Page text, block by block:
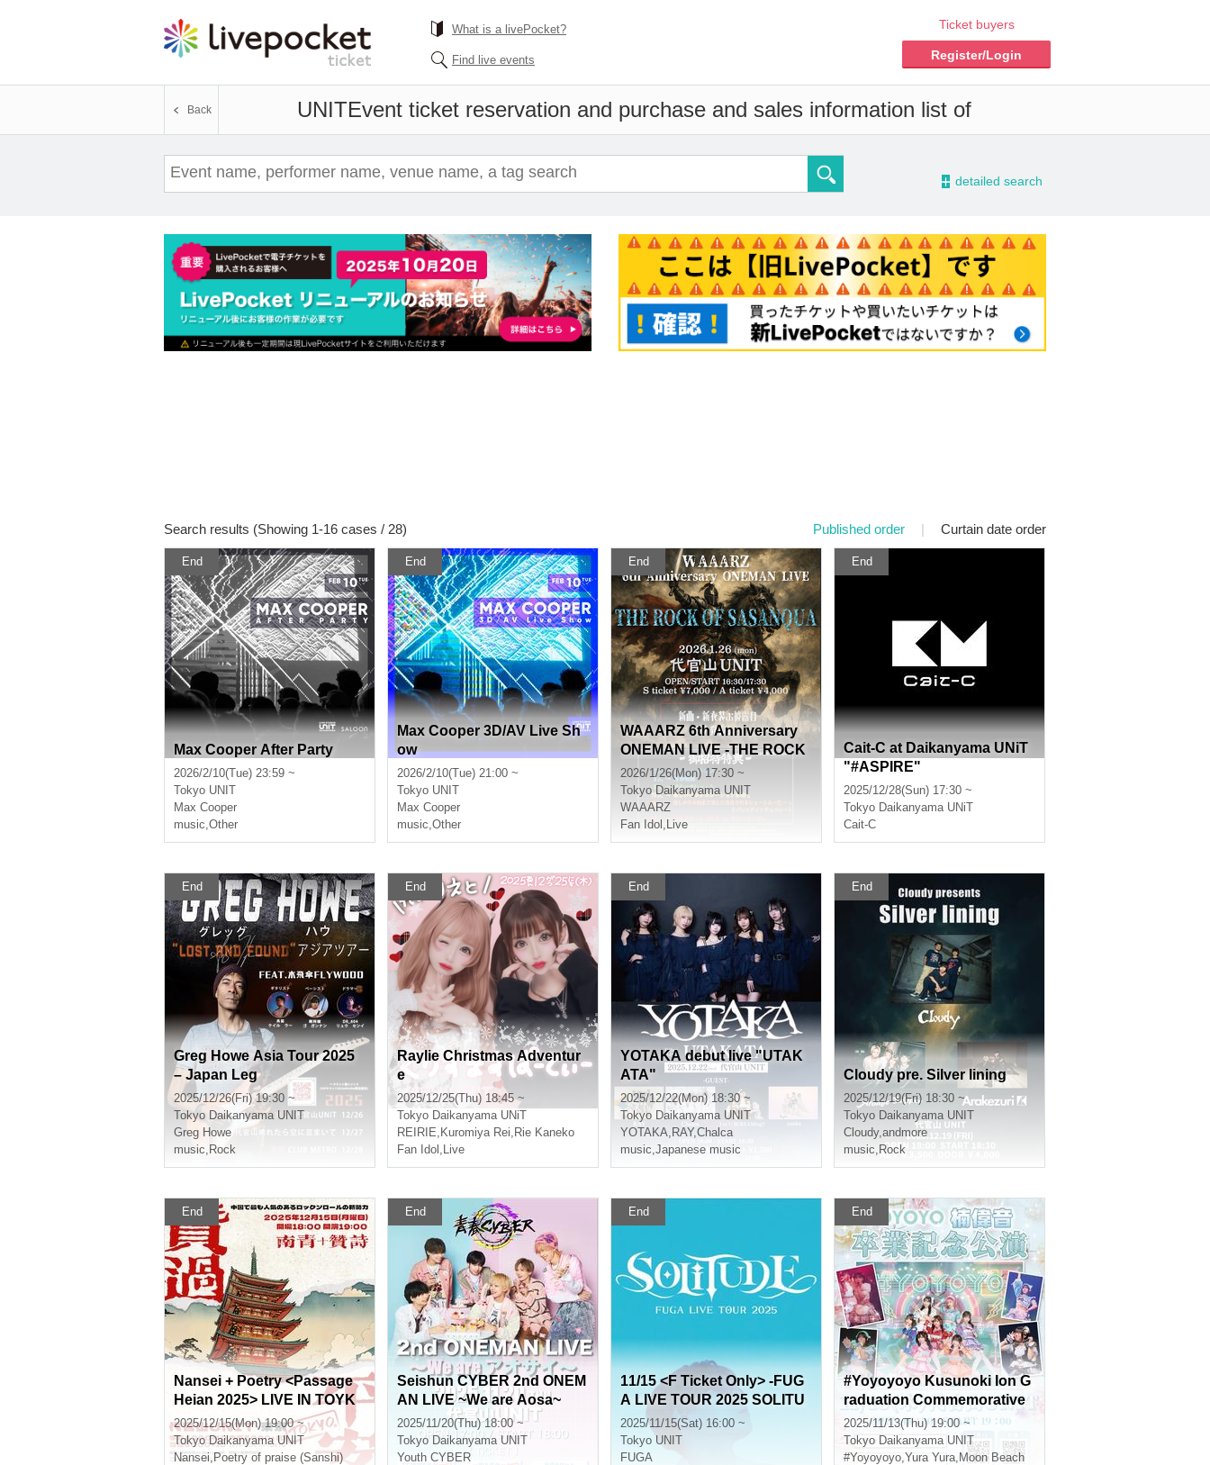
What is a livePocket?
Find live events
Ticket buyers
Register/Login
UNITEvent ticket reservation and purchase and sales information list of
Back
- detailed search
Search results (Showing 1-16 cases / 28) Published order | Curtain date order
End
Max Cooper After Party
2026/2/10(Tue) 23:59 ~
Tokyo UNIT
Max Cooper
music,Other
End
Max Cooper 3D/AV Live Sh
ow
2026/2/10(Tue) 21:00 ~
Tokyo UNIT
Max Cooper
music,Other
End
WAAARZ 6th Anniversary
ONEMAN LIVE -THE ROCK
OF SASANQUA-
2026/1/26(Mon) 17:30 ~
Tokyo Daikanyama UNIT
WAAARZ
Fan Idol , Live
End
Cait-C at Daikanyama UNiT
"#ASPIRE"
2025/12/28(Sun) 17:30 ~
Tokyo Daikanyama UNiT
Cait-C
End
Greg Howe Asia Tour 2025
– Japan Leg
2025/12/26(Fri) 19:30 ~
Tokyo Daikanyama UNIT
Greg Howe
music, Rock
End
Raylie Christmas Adventur
e
2025/12/25(Thu) 18:45 ~
Tokyo Daikanyama UNiT
REIRIE, Kuromiya Rei, Rie Kaneko
Fan Idol , Live
End
YOTAKA debut live "UTAK
ATA"
2025/12/22(Mon) 18:30 ~
Tokyo Daikanyama UNIT
YOTAKA, RAY,Chalca
music,Japanese music
End
Cloudy pre. Silver lining
2025/12/19(Fri) 18:30 ~
Tokyo Daikanyama UNIT
Cloudy,andmore
music, Rock
End
Nansei + Poetry <Passage
Heian 2025> LIVE IN TOYK
O
2025/12/15(Mon) 19:00 ~
Tokyo Daikanyama UNIT
Nansei, Poetry of praise (Sanshi)
End
Seishun CYBER 2nd ONEM
AN LIVE ~We are Aosa~
2025/11/20(Thu) 18:00 ~
Tokyo Daikanyama UNIT
Youth CYBER
End
11/15 <F Ticket Only> -FUG
A LIVE TOUR 2025 SOLITU
DE-
2025/11/15(Sat) 16:00 ~
Tokyo UNIT
FUGA
End
#Yoyoyoyo Kusunoki Ion G
raduation Commemorative
Performance
2025/11/13(Thu) 19:00 ~
Tokyo Daikanyama UNIT
#Yoyoyoyo,Yura Yura, Moon Beach